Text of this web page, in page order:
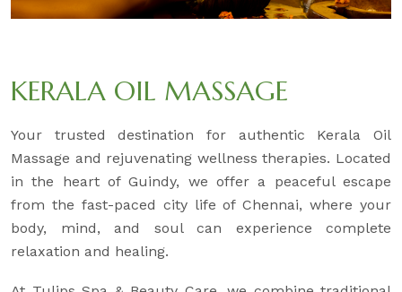
KERALA OIL MASSAGE
Your trusted destination for authentic Kerala Oil
Massage and rejuvenating wellness therapies. Located
in the heart of Guindy, we offer a peaceful escape
from the fast-paced city life of Chennai, where your
body, mind, and soul can experience complete
relaxation and healing.